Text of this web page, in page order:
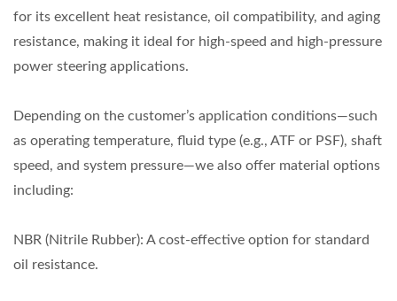
for its excellent heat resistance, oil compatibility, and aging
resistance, making it ideal for high-speed and high-pressure
power steering applications.
Depending on the customer’s application conditions—such
as operating temperature, fluid type (e.g., ATF or PSF), shaft
speed, and system pressure—we also offer material options
including:
NBR (Nitrile Rubber): A cost-effective option for standard
oil resistance.